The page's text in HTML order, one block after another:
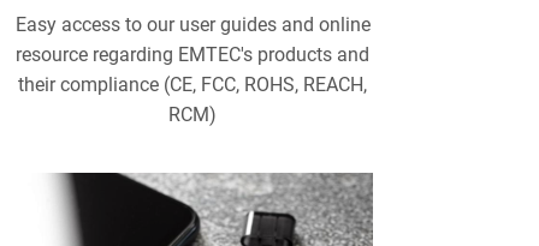
Easy access to our user guides and online
resource regarding EMTEC's products and
their compliance (CE, FCC, ROHS, REACH,
RCM)